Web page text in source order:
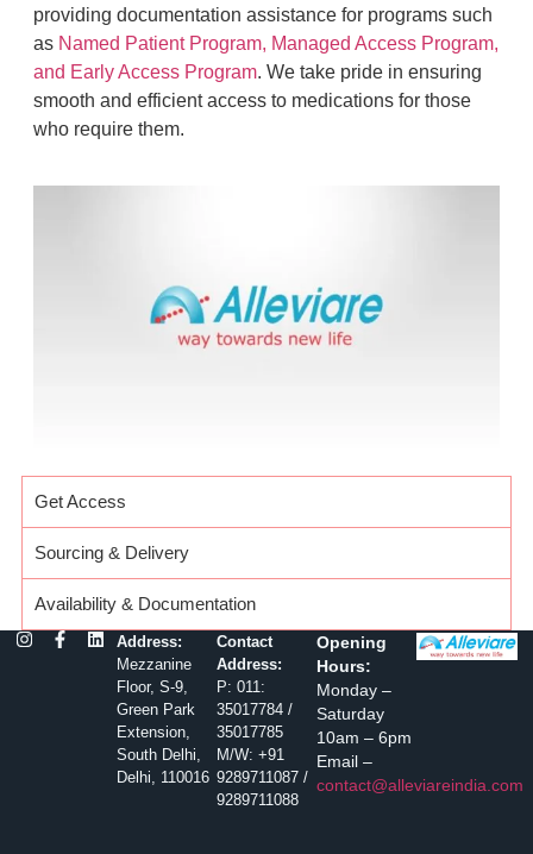
providing documentation assistance for programs such
as Named Patient Program, Managed Access Program,
and Early Access Program. We take pride in ensuring
smooth and efficient access to medications for those
who require them.
Get Access
Sourcing & Delivery
Availability & Documentation
Opening
Hours:
Monday –
Saturday
10am – 6pm
Email –
contact@alleviareindia.com
Contact
Address:
P: 011:
35017784 /
35017785
M/W: +91
9289711087 /
9289711088
Address:
Mezzanine
Floor, S-9,
Green Park
Extension,
South Delhi,
Delhi, 110016